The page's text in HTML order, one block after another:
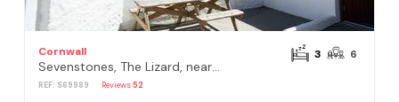
Cornwall
Sevenstones, The Lizard, near Helston
REF: S69989 Reviews52
3 6